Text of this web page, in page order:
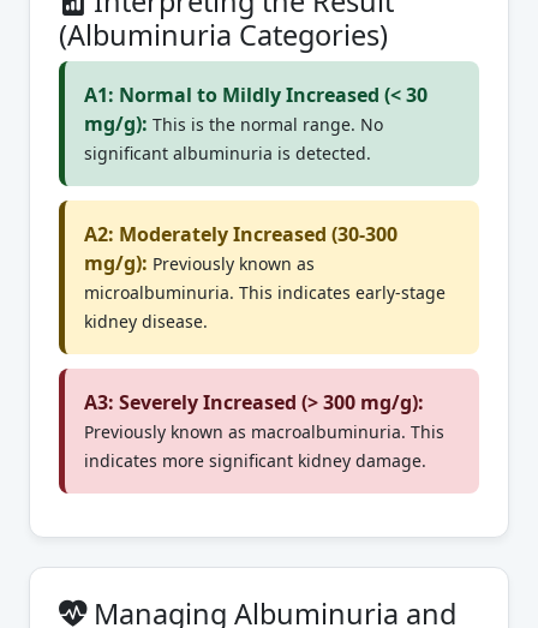
(Albuminuria Categories)
A1: Normal to Mildly Increased (< 30
mg/g): This is the normal range. No
significant albuminuria is detected.
A2: Moderately Increased (30-300
mg/g): Previously known as
microalbuminuria. This indicates early-stage
kidney disease.
A3: Severely Increased (> 300 mg/g):
Previously known as macroalbuminuria. This
indicates more significant kidney damage.
Managing Albuminuria and